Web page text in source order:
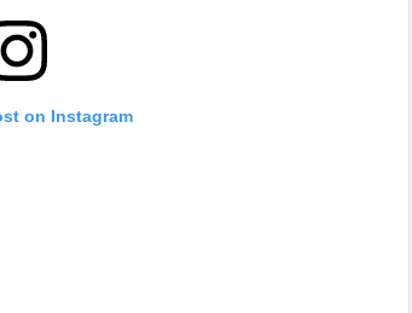
on Instagram